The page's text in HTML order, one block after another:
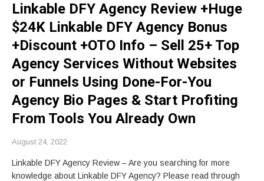
Linkable DFY Agency Review +Huge
$24K Linkable DFY Agency Bonus
+Discount +OTO Info – Sell 25+ Top
Agency Services Without Websites
or Funnels Using Done-For-You
Agency Bio Pages & Start Profiting
From Tools You Already Own
August 24, 2022
Linkable DFY Agency Review – Are you searching for more
knowledge about Linkable DFY Agency? Please read through